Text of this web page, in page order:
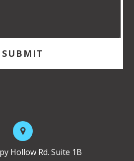
Hollow Rd. Suite 1B